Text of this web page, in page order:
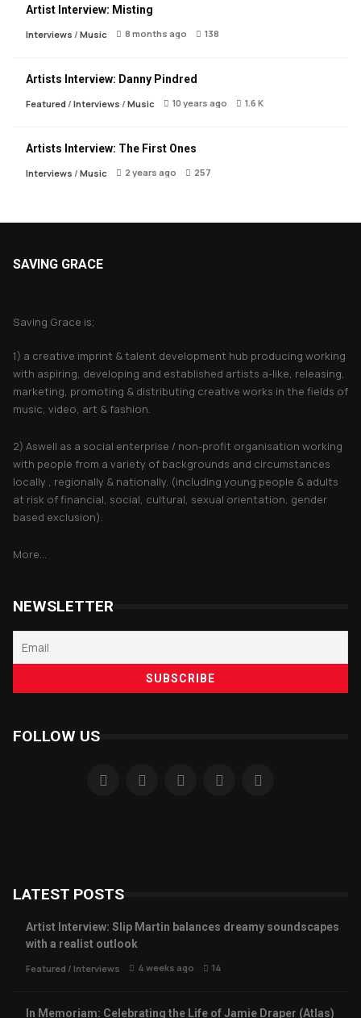
Artist Interview: Misting
Interviews / Music 8 months ago 138
Artists Interview: Danny Pindred
Featured/ Interviews / Music 10 years ago 1.6 K
Artists Interview: The First Ones
Interviews / Music 2 years ago 257
SAVING GRACE
Saving Grace is;
1) a creative imprint & talent development hub producing working
with aspiring, developing and established artists a-like, releasing,
marketing, promoting & distributing creative works in the fields of
music, video, art & fashion.
2) Aswell as a social enterprise / non-profit organisation working
with people from a variety of backgrounds and circumstances
locally , regionally & nationally. (including young people & adults
at risk of financial, social, cultural, sexual orientation, gender
based exclusion).
More...
NEWSLETTER
FOLLOW US
LATEST POSTS
Artist Interview: Slip Martin balances dreamy soundscapes
with a realist outlook
Featured / Interviews 4 weeks ago 14
In Memoriam: Celebrating the Life of Jamie Draper (Atlas)